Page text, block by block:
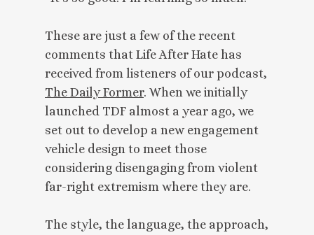
These are just a few of the recent
comments that Life After Hate has
received from listeners of our podcast,
The Daily Former. When we initially
launched TDF almost a year ago, we
set out to develop a new engagement
vehicle design to meet those
considering disengaging from violent
far-right extremism where they are.
The style, the language, the approach,